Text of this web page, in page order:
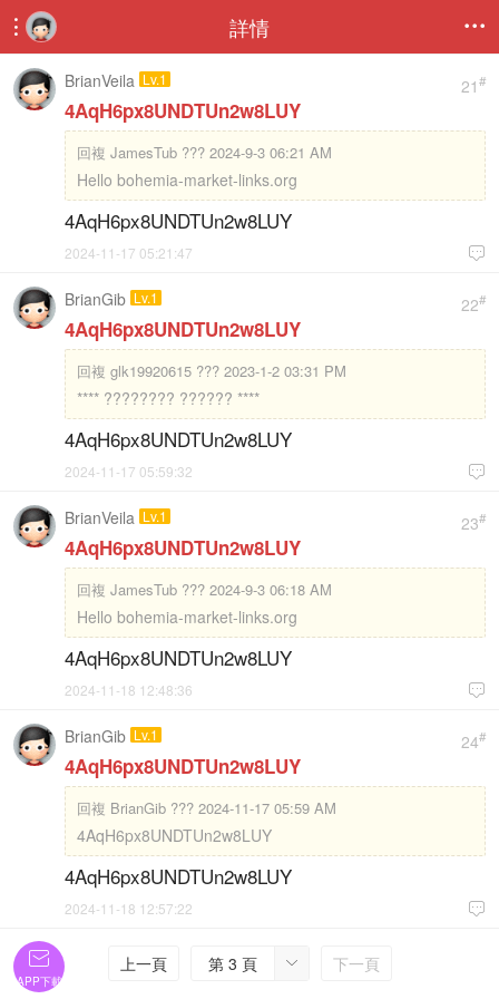
 詳情 
21#
BrianVeila Lv.1
4AqH6px8UNDTUn2w8LUY
回複 JamesTub ??? 2024-9-3 06:21 AM
Hello bohemia-market-links.org
4AqH6px8UNDTUn2w8LUY

2024-11-17 05:21:47
22#
BrianGib Lv.1
4AqH6px8UNDTUn2w8LUY
回複 glk19920615 ??? 2023-1-2 03:31 PM
**** ???????? ?????? ****
4AqH6px8UNDTUn2w8LUY

2024-11-17 05:59:32
23#
BrianVeila Lv.1
4AqH6px8UNDTUn2w8LUY
回複 JamesTub ??? 2024-9-3 06:18 AM
Hello bohemia-market-links.org
4AqH6px8UNDTUn2w8LUY

2024-11-18 12:48:36
24#
BrianGib Lv.1
4AqH6px8UNDTUn2w8LUY
回複 BrianGib ??? 2024-11-17 05:59 AM
4AqH6px8UNDTUn2w8LUY
4AqH6px8UNDTUn2w8LUY

2024-11-18 12:57:22
上一頁 
第 3 頁 下一頁

APP下載